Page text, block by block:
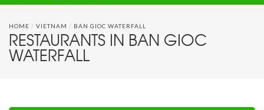
HOME / VIETNAM / BAN GIOC WATERFALL
RESTAURANTS IN BAN GIOC
WATERFALL